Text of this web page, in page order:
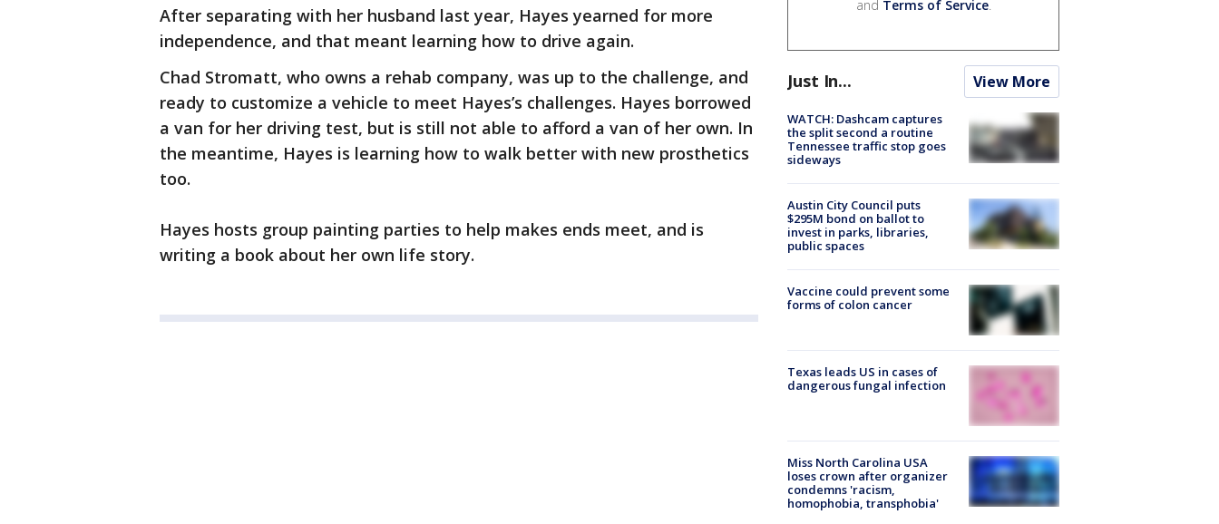
After separating with her husband last year, Hayes yearned for more
independence, and that meant learning how to drive again.
Chad Stromatt, who owns a rehab company, was up to the challenge, and
ready to customize a vehicle to meet Hayes’s challenges. Hayes borrowed
a van for her driving test, but is still not able to afford a van of her own. In
the meantime, Hayes is learning how to walk better with new prosthetics
too.
Hayes hosts group painting parties to help makes ends meet, and is
writing a book about her own life story.
and Terms of Service.
Just In... View More
WATCH: Dashcam captures
the split second a routine
Tennessee traffic stop goes
sideways
Austin City Council puts
$295M bond on ballot to
invest in parks, libraries,
public spaces
Vaccine could prevent some
forms of colon cancer
Texas leads US in cases of
dangerous fungal infection
Miss North Carolina USA
loses crown after organizer
condemns 'racism,
homophobia, transphobia'